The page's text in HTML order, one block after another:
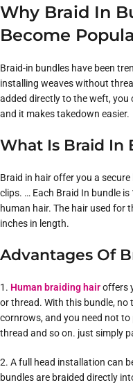
Why Braid In
Become
Braid-in bundles have been
installing weaves without
added directly to the weft, you
and it makes takedown easier.
What Is Braid In
Braid in hair offer you a
clips. … Each Braid In bundle
human hair. The hair used for
inches in length.
Advantages Of
1. Human braiding hairoffers
or thread. With this bundle, no
cornrows, and you need not to
thread and so on. just simply
2. A full head installation can
bundles are braided directly